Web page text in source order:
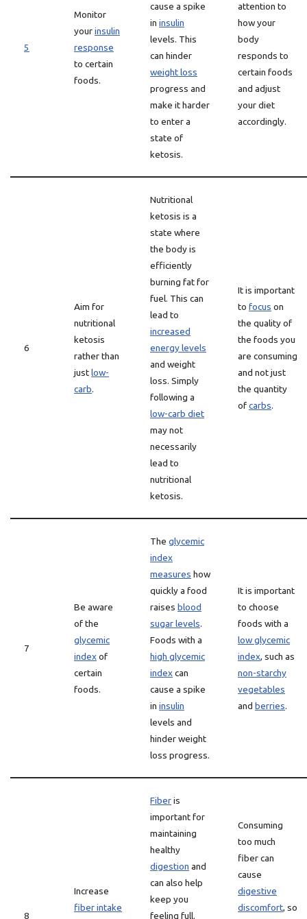
5
Monitor
yourinsulin
response
to certain
foods.
cause a spike
in insulin
levels. This
can hinder
weight loss
progress and
make it harder
to enter a
state of
ketosis.
attention to
how your
body
responds to
certain foods
and adjust
your diet
accordingly.
6
Aim for
nutritional
ketosis
rather than
justlow-
carb.
Nutritional
ketosis is a
state where
the body is
efficiently
burning fat for
fuel. This can
lead to
increased
energy levels
and weight
loss. Simply
following a
low-carb diet
may not
necessarily
lead to
nutritional
ketosis.
It is important
to focus on
the quality of
the foods you
are consuming
and not just
the quantity
ofcarbs.
7
Be aware
of the
glycemic
indexof
certain
foods.
The glycemic
index
measures how
quickly a food
raises blood
sugar levels.
Foods with a
high glycemic
indexcan
cause a spike
in insulin
levels and
hinder weight
loss progress.
It is important
to choose
foods with a
low glycemic
index, such as
non-starchy
vegetables
and berries.
8
Increase
fiber intake
Fiberis
important for
maintaining
healthy
digestion and
can also help
keep you
feeling full.
Consuming
too much
fiber can
cause
digestive
discomfort, so